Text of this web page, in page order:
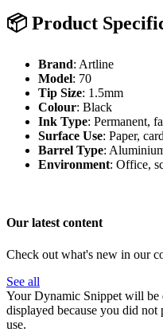
📦 Product
Brand: Artline
Model: 70
Tip Size: 1.5mm
Colour: Black
Ink Type: Permanent,
Surface Use: Paper,
Barrel Type:
Environment: Office,
Our latest content
Check out what's new in our
See all
Your Dynamic Snippet will be
displayed because you did
use.